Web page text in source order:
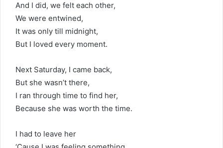
And I did, we felt each other,
We were entwined,
It was only till midnight,
But I loved every moment.
Next Saturday, I came back,
But she wasn’t there,
I ran through time to find her,
Because she was worth the time.
I had to leave her